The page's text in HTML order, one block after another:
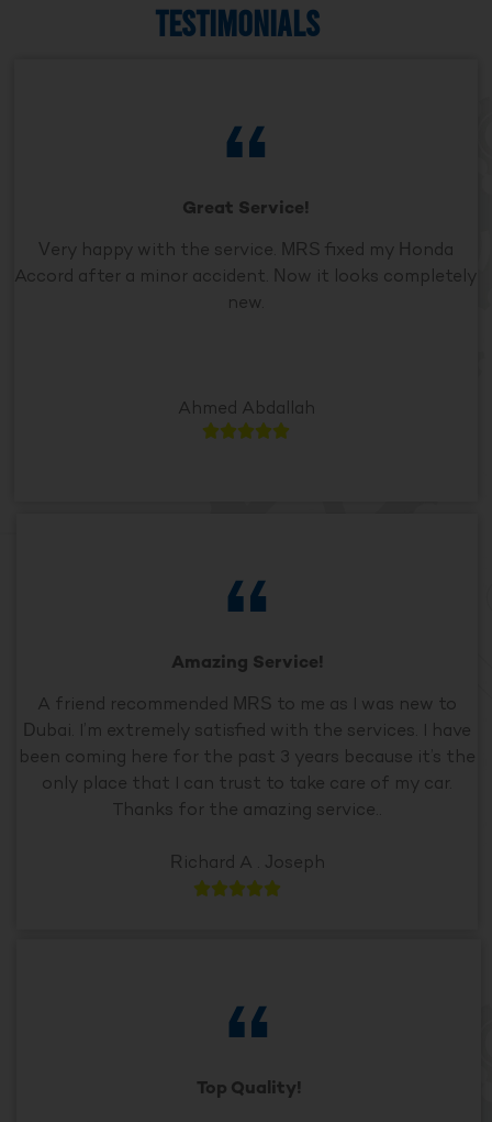
Great Service!
Very happy with the service. MRS fixed my Honda
Accord after a minor accident. Now it looks completely
new.
Ahmed Abdallah

TESTIMONIALS
Amazing Service!
A friend recommended MRS to me as I was new to
Dubai. I’m extremely satisfied with the services. I have
been coming here for the past 3 years because it’s the
only place that I can trust to take care of my car.
Thanks for the amazing service..
Richard A . Joseph

Top Quality!